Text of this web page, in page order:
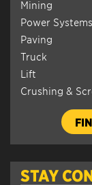
Mining
Power Systems
Paving
Truck
Lift
Crushing &
STAY